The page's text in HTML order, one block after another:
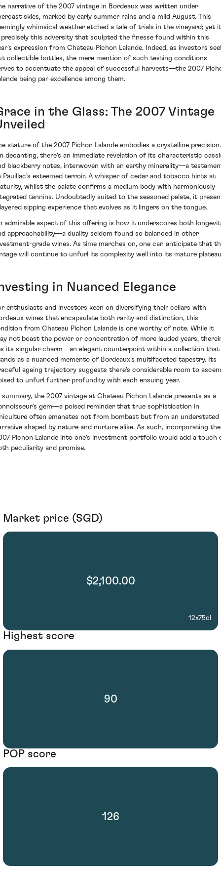
narrative of the 2007 vintage in Bordeaux was written under
skies, marked by early summer rains and a mild August. This
whimsical weather etched a tale of trials in the vineyard; yet it
precisely this adversity that sculpted the finesse found within this
expression from Chateau Pichon Lalande. Indeed, as investors
collectible bottles, the mere mention of such testing conditions
to accentuate the appeal of successful harvests—the 2007
being par excellence among them.
in the Glass: The 2007 Vintage
stature of the 2007 Pichon Lalande embodies a crystalline precision.
decanting, there's an immediate revelation of its characteristic
blackberry notes, interwoven with an earthy minerality—a
Pauillac’s esteemed terroir. A whisper of cedar and tobacco hints at
whilst the palate confirms a medium body with harmoniously
tannins. Undoubtedly suited to the seasoned palate, it
sipping experience that evolves as it lingers on the tongue.
admirable aspect of this offering is how it underscores both
approachability—a duality seldom found so balanced in other
grade wines. As time marches on, one can anticipate that
will continue to unfurl its complexity well into its mature
in Nuanced Elegance
enthusiasts and investors keen on diversifying their cellars with
wines that encapsulate both rarity and distinction, this
from Chateau Pichon Lalande is one worthy of note. While it
not boast the power or concentration of more lauded years,
its singular charm—an elegant counterpoint within a collection that
as a nuanced memento of Bordeaux's multifaceted tapestry. Its
ageing trajectory suggests there's considerable room to
to unfurl further profundity with each ensuing year.
summary, the 2007 vintage at Chateau Pichon Lalande presents as a
gem—a poised reminder that true sophistication in
often emanates not from bombast but from an understated
shaped by nature and nurture alike. As such, incorporating the
Pichon Lalande into one's investment portfolio would add a touch
peculiarity and promise.
Market price (SGD)
$2,100.00
12x75cl
Highest score
90
POP score
126